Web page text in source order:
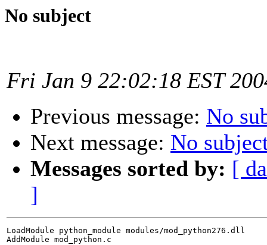
No subject
Fri Jan 9 22:02:18 EST
Previous message: No
Next message: No
Messages sorted by: [
]
LoadModule python_module modules/mod_python276.dll
AddModule mod_python.c